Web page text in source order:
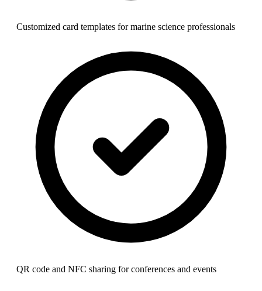
Customized card templates for marine science professionals
QR code and NFC sharing for conferences and events